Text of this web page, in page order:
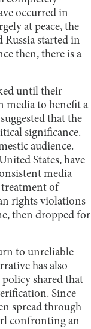
occurred in
at peace, the
Russia started in
then, there is a
until their
media to benefit a
that the
significance.
audience.
States, have
media
treatment of
rights violations
then dropped for
to unreliable
has also
policy shared that
Since
spread through
confronting an